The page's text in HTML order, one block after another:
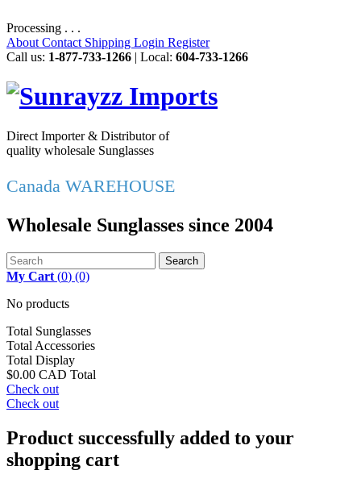
Processing . . .
About Contact Shipping Login Register
Call us: 1-877-733-1266 | Local: 604-733-1266
Direct Importer & Distributor of
quality wholesale Sunglasses
Canada WAREHOUSE
Wholesale Sunglasses since 2004
Search
My Cart (0) (0)
No products
Total Sunglasses
Total Accessories
Total Display
$0.00 CAD Total
Check out
Check out
Product successfully added to your
shopping cart